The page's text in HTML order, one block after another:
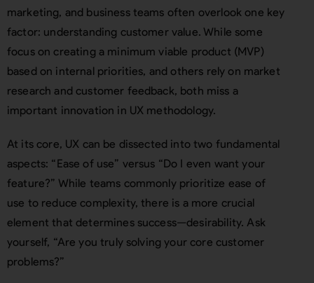
marketing, and business teams often overlook one key
factor: understanding customer value. While some
focus on creating a minimum viable product (MVP)
based on internal priorities, and others rely on market
research and customer feedback, both miss a
important innovation in UX methodology.
At its core, UX can be dissected into two fundamental
aspects: “Ease of use” versus “Do I even want your
feature?” While teams commonly prioritize ease of
use to reduce complexity, there is a more crucial
element that determines success—desirability. Ask
yourself, “Are you truly solving your core customer
problems?”